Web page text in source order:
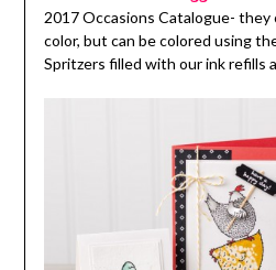
2017 Occasions Catalogue- they
color, but can be colored using
Spritzers filled with our ink refills